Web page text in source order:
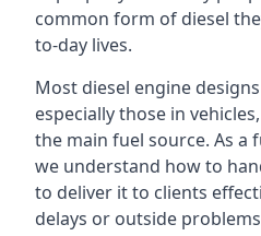
common form of diesel
to-day lives.
Most diesel engine
especially those in
the main fuel source. As a
we understand how to
to deliver it to clients
delays or outside